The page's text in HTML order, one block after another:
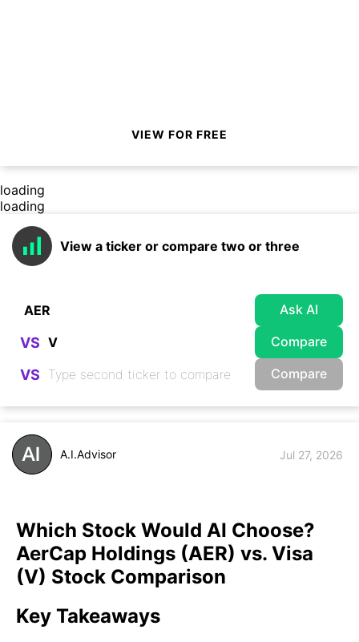
VIEW FOR FREE
loading
loading
View a ticker or compare two or three
Ask AI
VS Compare
VS Compare
A.I.Advisor Jul 27, 2026
Which Stock Would AI Choose?
AerCap Holdings (AER) vs. Visa
(V) Stock Comparison
Key Takeaways